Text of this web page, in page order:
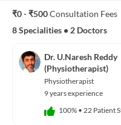
₹0 - ₹500Consultation Fees
8 Specialities • 2 Doctors
Dr. U.Naresh Reddy
(Physiotherapist)
Physiotherapist
9 years experience
100% • 22 Patient